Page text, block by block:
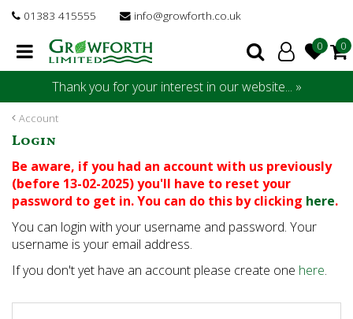
Account
01383 415555 info@growforth.co.uk
Thank you for your interest in our website... »
Login
Be aware, if you had an account with us previously
(before 13-02-2025) you'll have to reset your
password to get in. You can do this by clicking here.
You can login with your username and password. Your
username is your email address.
If you don't yet have an account please create one here.